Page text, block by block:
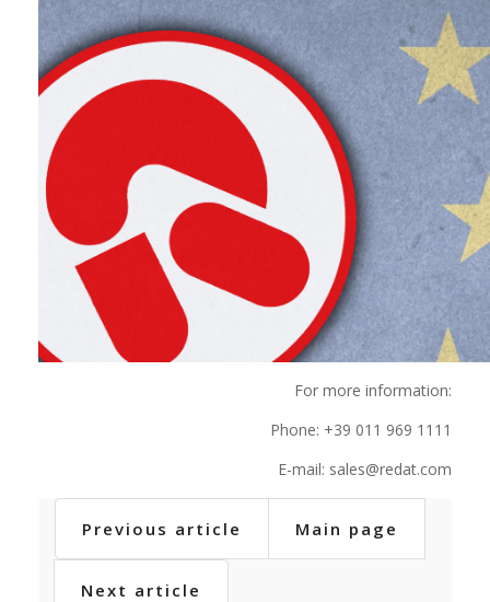
For more information:
Phone: +39 011 969 1111
E-mail: sales@redat.com
Previous article Main page
Next article